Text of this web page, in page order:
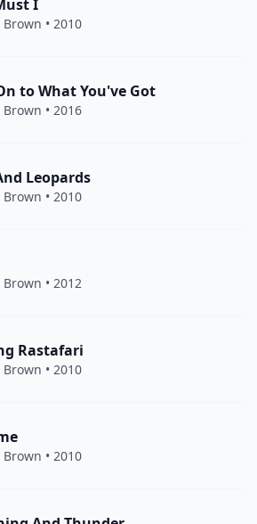
I
Brown • 2010
to What You've Got
Brown • 2016
Leopards
Brown • 2010
Brown • 2012
Rastafari
Brown • 2010
Brown • 2010